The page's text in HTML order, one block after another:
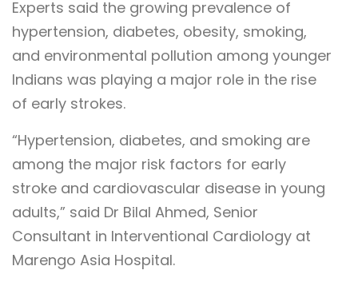
Experts said the growing prevalence of
hypertension, diabetes, obesity, smoking,
and environmental pollution among younger
Indians was playing a major role in the rise
of early strokes.
“Hypertension, diabetes, and smoking are
among the major risk factors for early
stroke and cardiovascular disease in young
adults,” said Dr Bilal Ahmed, Senior
Consultant in Interventional Cardiology at
Marengo Asia Hospital.